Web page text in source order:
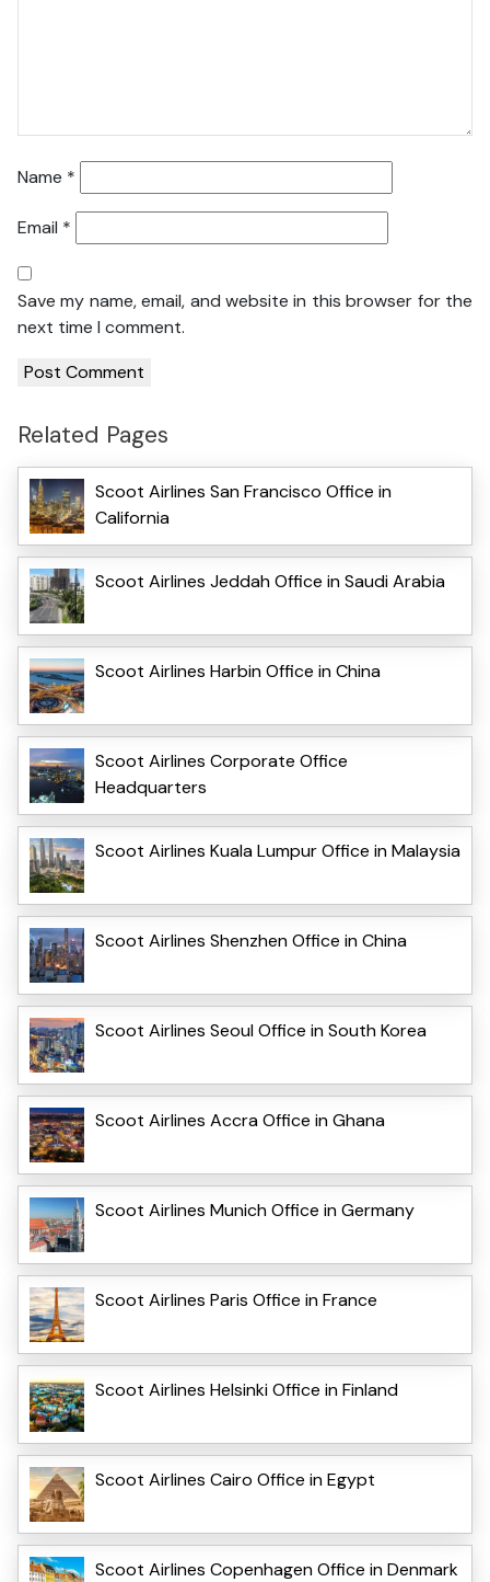
Name *
Email *
Save my name, email, and website in this browser for the
next time I comment.
Related Pages
Scoot Airlines San Francisco Office in
California
Scoot Airlines Jeddah Office in Saudi Arabia
Scoot Airlines Harbin Office in China
Scoot Airlines Corporate Office
Headquarters
Scoot Airlines Kuala Lumpur Office in Malaysia
Scoot Airlines Shenzhen Office in China
Scoot Airlines Seoul Office in South Korea
Scoot Airlines Accra Office in Ghana
Scoot Airlines Munich Office in Germany
Scoot Airlines Paris Office in France
Scoot Airlines Helsinki Office in Finland
Scoot Airlines Cairo Office in Egypt
Scoot Airlines Copenhagen Office in Denmark